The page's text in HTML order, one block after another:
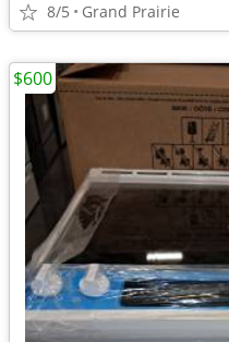
8/5 Grand Prairie
$600